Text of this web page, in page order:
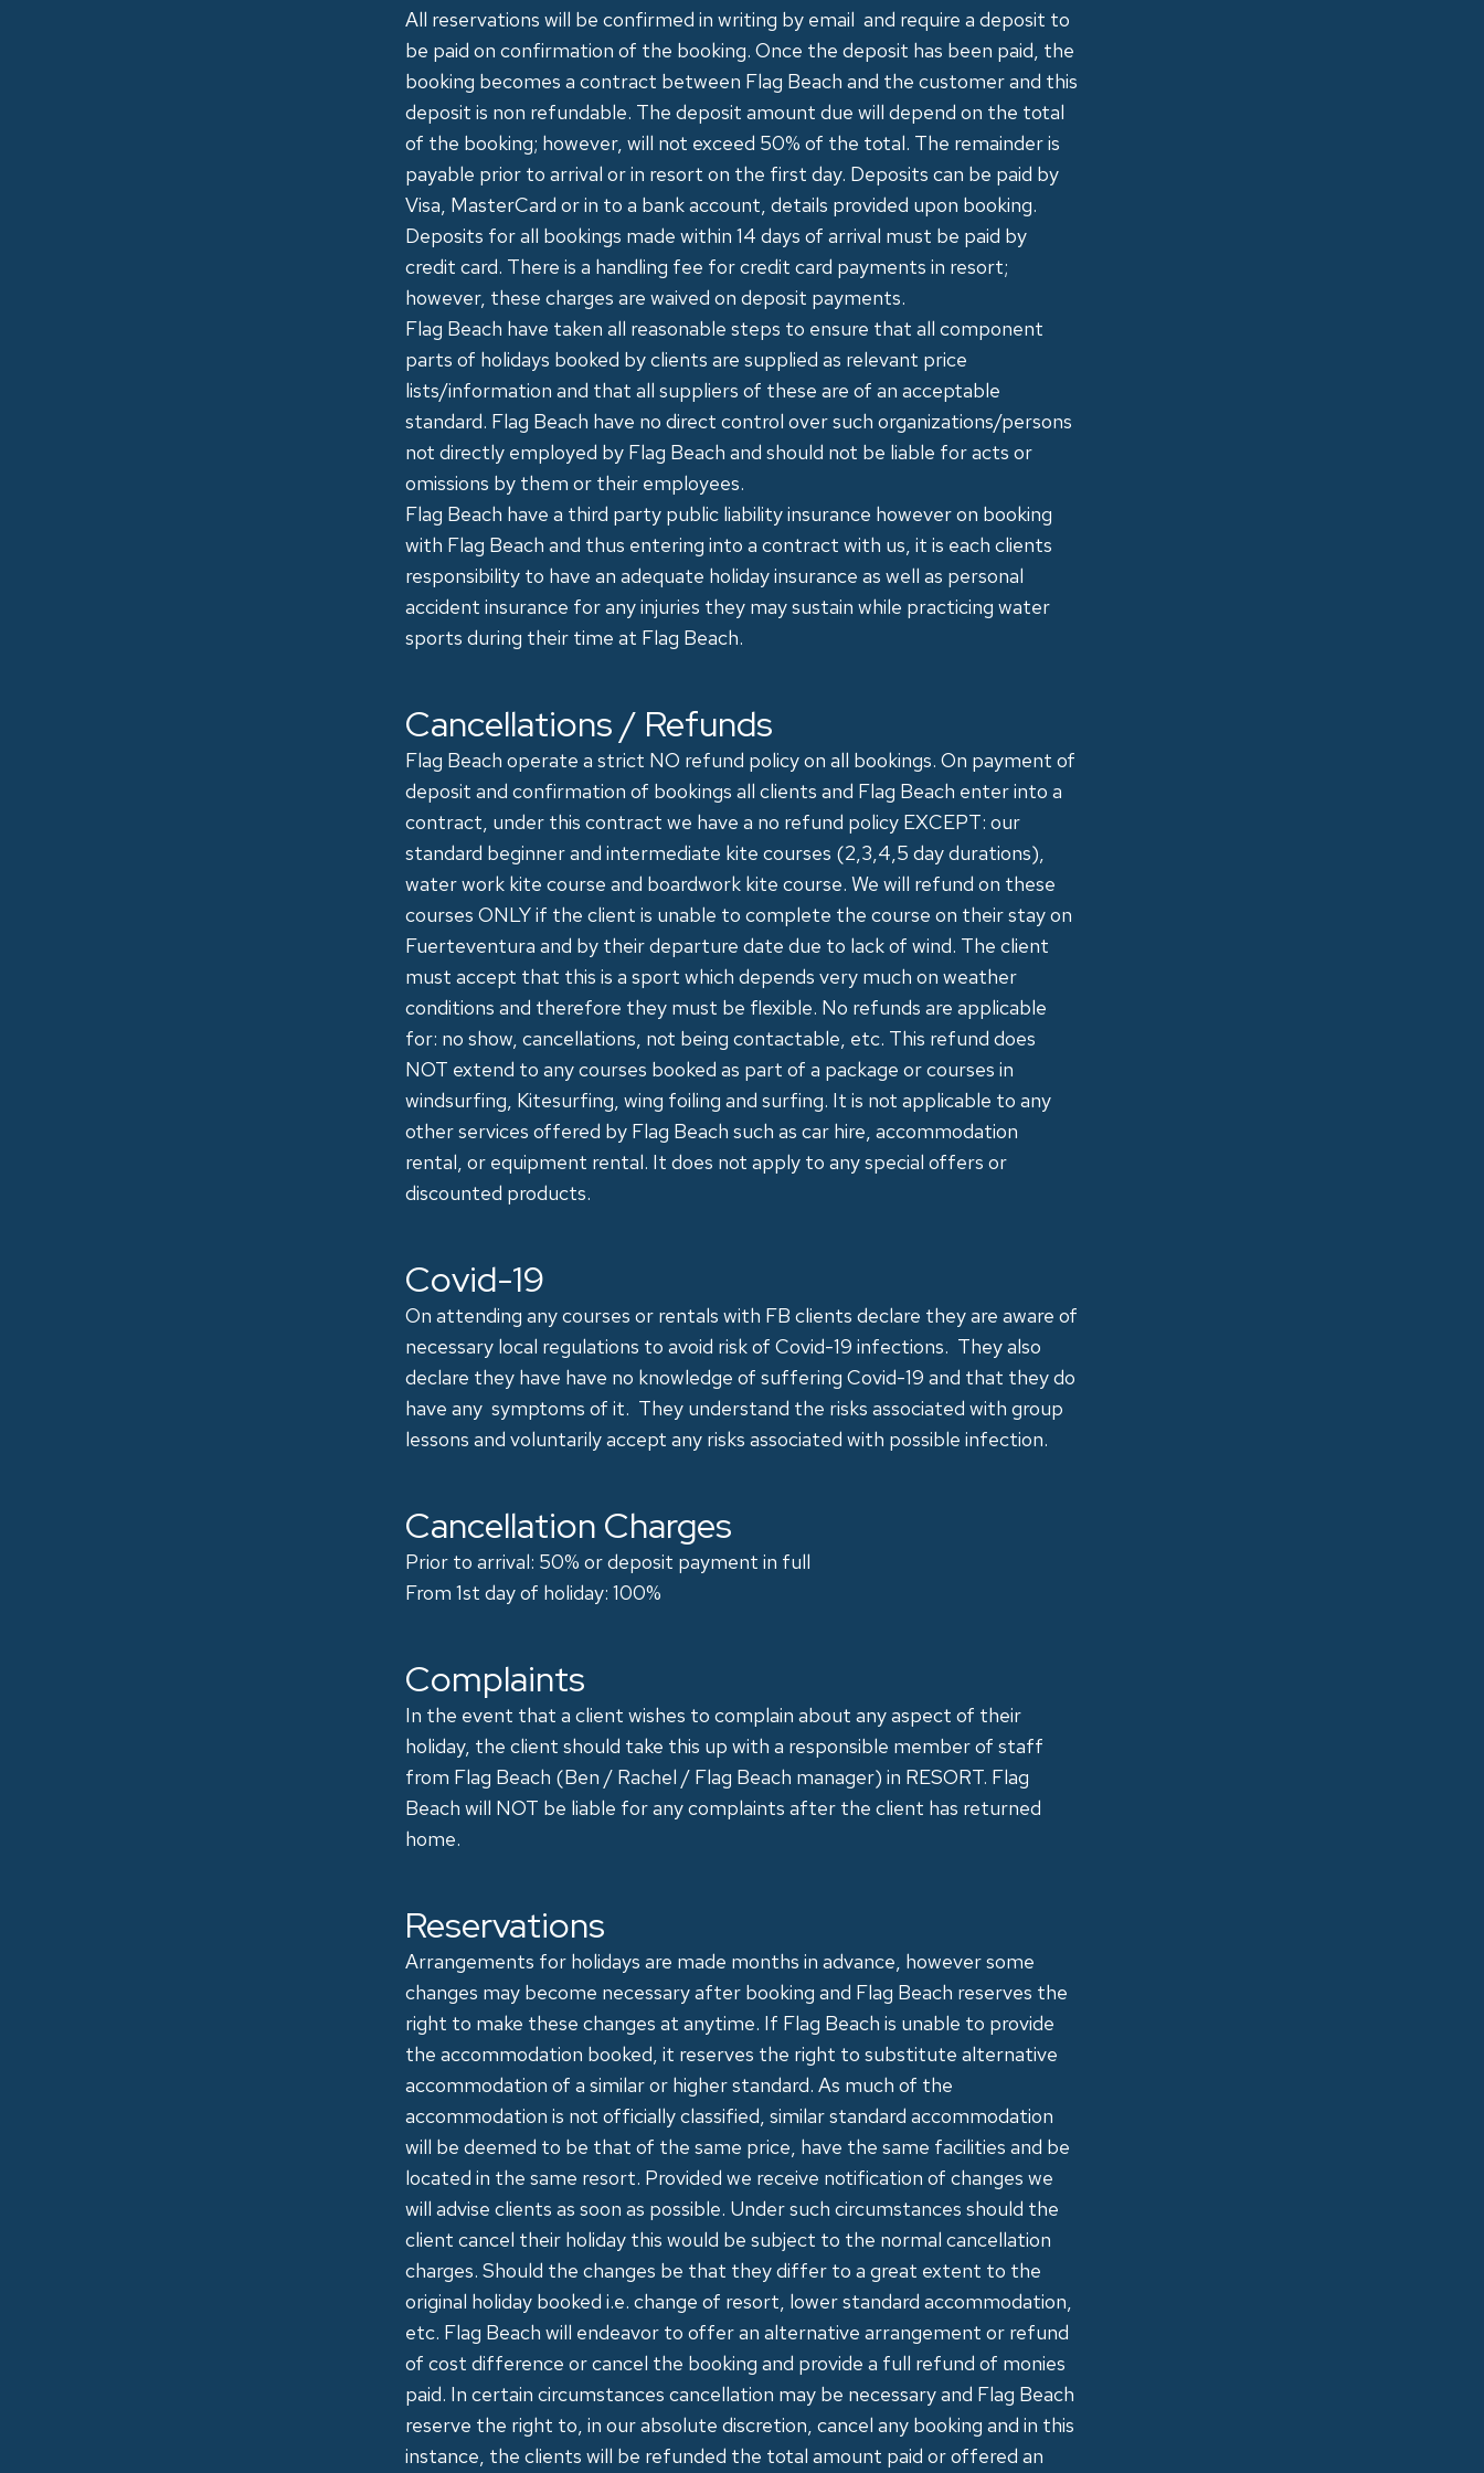
All reservations will be confirmed in writing by email and require a deposit to
be paid on confirmation of the booking. Once the deposit has been paid, the
booking becomes a contract between Flag Beach and the customer and this
deposit is ​non refundable​. The deposit amount due will depend on the total
of the booking; however, will not exceed 50% of the total. The remainder is
payable prior to arrival or in resort on the first day. Deposits can be paid by
Visa, MasterCard or in to a bank account, details provided upon booking.
Deposits for all bookings made within 14 days of arrival must be paid by
credit card. There is a handling fee for credit card payments in resort;
however, these charges are waived on deposit payments.
Flag Beach have taken all reasonable steps to ensure that all component
parts of holidays booked by clients are supplied as relevant price
lists/information and that all suppliers of these are of an acceptable
standard. Flag Beach have no direct control over such organizations/persons
not directly employed by Flag Beach and should not be liable for acts or
omissions by them or their employees.
Flag Beach have a third party public liability insurance however on booking
with Flag Beach and thus entering into a contract with us, it is each clients
responsibility to have an adequate holiday insurance as well as personal
accident insurance for any injuries they may sustain while practicing water
sports during their time at Flag Beach.
Cancellations / Refunds
Flag Beach operate a strict NO refund policy on all bookings. On payment of
deposit and confirmation of bookings all clients and Flag Beach enter into a
contract, under this contract we have a no refund policy EXCEPT: our
standard beginner and intermediate kite courses (2,3,4,5 day durations),
water work kite course and boardwork kite course. We will refund on these
courses ONLY if the client is unable to complete the course on their stay on
Fuerteventura and by their departure date due to lack of wind. The client
must accept that this is a sport which depends very much on weather
conditions and therefore they must be flexible. No refunds are applicable
for: no show, cancellations, not being contactable, etc. This refund does
NOT extend to any courses booked as part of a package or courses in
windsurfing, Kitesurfing, wing foiling and surfing. It is not applicable to any
other services offered by Flag Beach such as car hire, accommodation
rental, or equipment rental. It does not apply to any special offers or
discounted products.
Covid-19
On attending any courses or rentals with FB clients declare they are aware of
necessary local regulations to avoid risk of Covid-19 infections. They also
declare they have have no knowledge of suffering Covid-19 and that they do
have any symptoms of it. They understand the risks associated with group
lessons and voluntarily accept any risks associated with possible infection.
Cancellation Charges
​Prior to arrival: 50% or deposit payment in full
From 1st day of holiday: 100%
Complaints
In the event that a client wishes to complain about any aspect of their
holiday, the client should take this up with a responsible member of staff
from Flag Beach (Ben / Rachel / Flag Beach manager) in RESORT. Flag
Beach will NOT be liable for any complaints after the client has returned
home.
Reservations
Arrangements for holidays are made months in advance, however some
changes may become necessary after booking and Flag Beach reserves the
right to make these changes at anytime. If Flag Beach is unable to provide
the accommodation booked, it reserves the right to substitute alternative
accommodation of a similar or higher standard. As much of the
accommodation is not officially classified, similar standard accommodation
will be deemed to be that of the same price, have the same facilities and be
located in the same resort. Provided we receive notification of changes we
will advise clients as soon as possible. Under such circumstances should the
client cancel their holiday this would be subject to the normal cancellation
charges. Should the changes be that they differ to a great extent to the
original holiday booked i.e. change of resort, lower standard accommodation,
etc. Flag Beach will endeavor to offer an alternative arrangement or refund
of cost difference or cancel the booking and provide a full refund of monies
paid. In certain circumstances cancellation may be necessary and Flag Beach
reserve the right to, in our absolute discretion, cancel any booking and in this
instance, the clients will be refunded the total amount paid or offered an